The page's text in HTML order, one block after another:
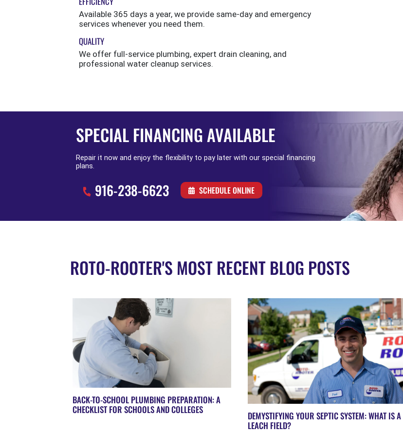
Available 365 days a year, we provide same-day and emergency
services whenever you need them.
QUALITY
We offer full-service plumbing, expert drain cleaning, and
professional water cleanup services.
SPECIAL FINANCING AVAILABLE
Repair it now and enjoy the flexibility to pay later with our special financing
plans.
916-238-6623 SCHEDULE ONLINE
ROTO-ROOTER'S MOST RECENT BLOG POSTS
BACK-TO-SCHOOL PLUMBING PREPARATION: A
CHECKLIST FOR SCHOOLS AND COLLEGES
DEMYSTIFYING YOUR SEPTIC SYSTEM: WHAT IS A
LEACH FIELD?